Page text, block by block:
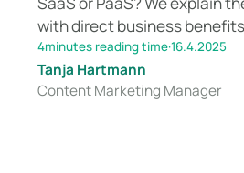
with direct business
4minutes reading time·16.4.2025
Tanja Hartmann
Content Marketing Manager